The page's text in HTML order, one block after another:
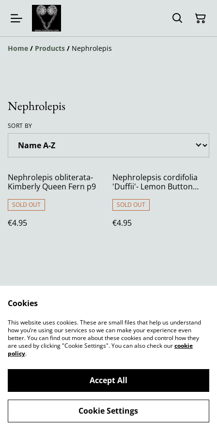
Home / Products / Nephrolepis
Nephrolepis
SORT BY
Nephrolepis obliterata-
Kimberly Queen Fern p9
SOLD OUT
€4.95
Nephrolepsis cordifolia
'Duffii'- Lemon Button
SOLD OUT
€4.95
Contact Us
Legal Terms
Privacy Policy
Cookie Policy
©2026Shady Plants
powered by
Cookies
This website uses cookies. These are small files that help us understand
how you’re using our services so we can make your experience even
better. You can find out more about these cookies and control how they
are used by clicking "Cookie Settings". You can also check ourcookie
policy.
Accept All
Cookie Settings